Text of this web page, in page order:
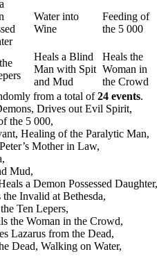
Water into
Wine
Feeding of
the 5 000
Heals a Blind
Man with Spit
and Mud
Heals the
Woman in
the Crowd
from a total of24 events.
Drives out Evil Spirit,
the 5 000,
Healing of the Paralytic Man,
Mother in Law,
Mud,
a Demon Possessed Daughter,
the Invalid at Bethesda,
Ten Lepers,
the Woman in the Crowd,
Lazarus from the Dead,
Dead, Walking on Water,